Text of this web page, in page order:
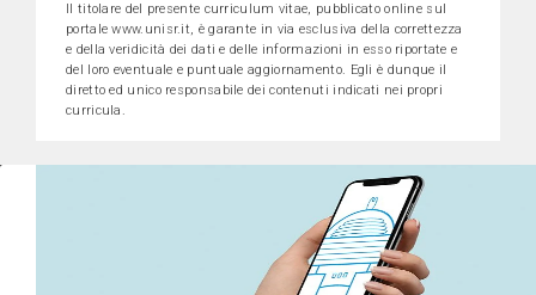
Il titolare del presente curriculum vitae, pubblicato online sul
portale www.unisr.it, è garante in via esclusiva della correttezza
e della veridicità dei dati e delle informazioni in esso riportate e
del loro eventuale e puntuale aggiornamento. Egli è dunque il
diretto ed unico responsabile dei contenuti indicati nei propri
curricula.